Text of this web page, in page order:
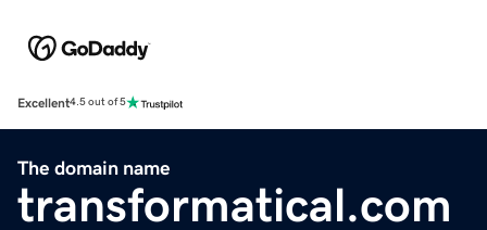
Excellent4.5 out of 5
The domain name
transformatical.com